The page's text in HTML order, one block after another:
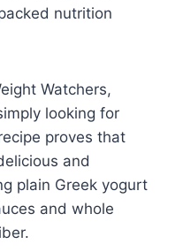
nutrition
Watchers,
looking for
proves that
and
plain Greek yogurt
and whole